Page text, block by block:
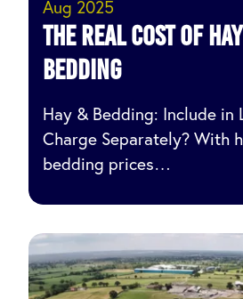
Aug 2025
The Real Cost of
Bedding
Hay & Bedding: Include in
Charge Separately? With
bedding prices…